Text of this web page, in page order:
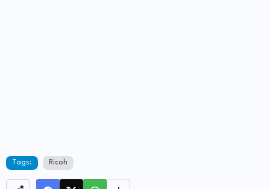
Tags: Ricoh